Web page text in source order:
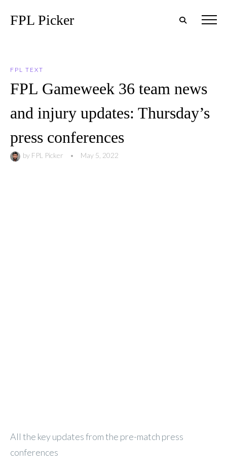
FPL Picker
FPL TEXT
FPL Gameweek 36 team news
and injury updates: Thursday’s
press conferences
by FPL Picker • May 5, 2022
All the key updates from the pre-match press
conferences